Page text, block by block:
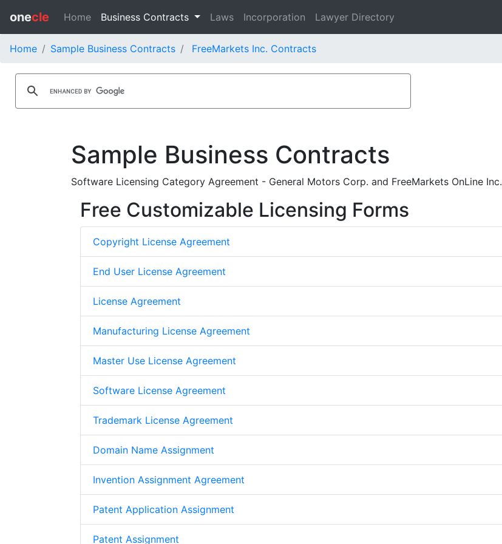
onecle Home Business Contracts Laws Incorporation Lawyer Directory
Home Sample Business Contracts FreeMarkets Inc. Contracts
Sample Business Contracts
Software Licensing Category Agreement - General Motors Corp. and FreeMarkets OnLine Inc.
Free Customizable Licensing Forms
Copyright License Agreement
End User License Agreement
License Agreement
Manufacturing License Agreement
Master Use License Agreement
Software License Agreement
Trademark License Agreement
Domain Name Assignment
Invention Assignment Agreement
Patent Application Assignment
Patent Assignment